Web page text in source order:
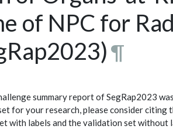
of NPC for
¶
summary report of SegRap2023
for your research, please consider citing
with labels and the validation set without